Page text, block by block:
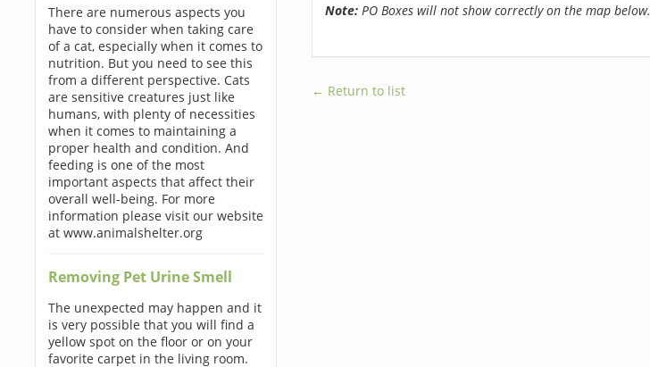
There are numerous aspects you
have to consider when taking care
of a cat, especially when it comes to
nutrition. But you need to see this
from a different perspective. Cats
are sensitive creatures just like
humans, with plenty of necessities
when it comes to maintaining a
proper health and condition. And
feeding is one of the most
important aspects that affect their
overall well-being. For more
information please visit our website
at www.animalshelter.org
Removing Pet Urine Smell
The unexpected may happen and it
is very possible that you will find a
yellow spot on the floor or on your
favorite carpet in the living room.
Note:PO Boxes will not show correctly on the map below.
← Return to list